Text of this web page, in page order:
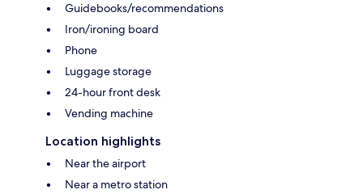
Guidebooks/recommendations
Iron/ironing board
Phone
Luggage storage
24-hour front desk
Vending machine
Location highlights
Near the airport
Near a metro station